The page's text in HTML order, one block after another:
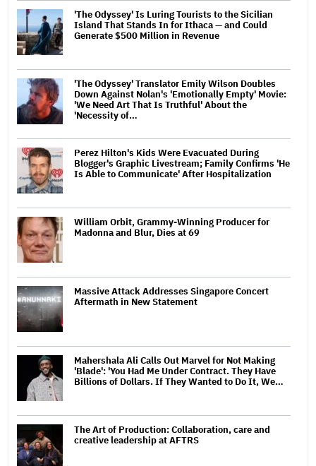
'The Odyssey' Is Luring Tourists to the Sicilian
Island That Stands In for Ithaca — and Could
Generate $500 Million in Revenue
'The Odyssey' Translator Emily Wilson Doubles
Down Against Nolan's 'Emotionally Empty' Movie:
'We Need Art That Is Truthful' About the
'Necessity of…
Perez Hilton's Kids Were Evacuated During
Blogger's Graphic Livestream; Family Confirms 'He
Is Able to Communicate' After Hospitalization
William Orbit, Grammy-Winning Producer for
Madonna and Blur, Dies at 69
Massive Attack Addresses Singapore Concert
Aftermath in New Statement
Mahershala Ali Calls Out Marvel for Not Making
'Blade': 'You Had Me Under Contract. They Have
Billions of Dollars. If They Wanted to Do It, We…
The Art of Production: Collaboration, care and
creative leadership at AFTRS